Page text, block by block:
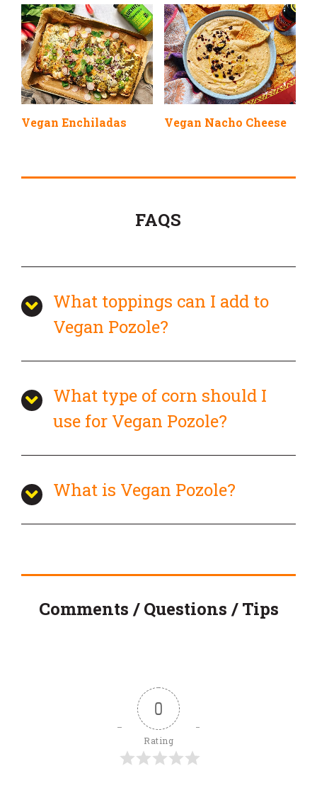
Vegan Enchiladas Vegan Nacho Cheese
FAQS
What toppings can I add to
Vegan Pozole?
What type of corn should I
use for Vegan Pozole?
What is Vegan Pozole?
Comments / Questions / Tips
0
Rating